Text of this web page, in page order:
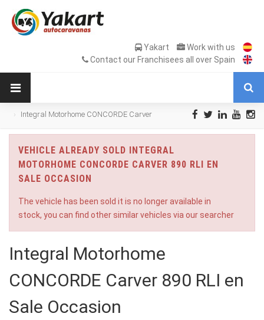
Yakart
Work with us
Contact our Franchisees all over Spain
Integral Motorhome CONCORDE Carver
VEHICLE ALREADY SOLD INTEGRAL
MOTORHOME CONCORDE CARVER 890 RLI EN
SALE OCCASION
The vehicle has been sold it is no longer available in
stock, you can find other similar vehicles via our searcher
Integral Motorhome
CONCORDE Carver 890 RLI en
Sale Occasion